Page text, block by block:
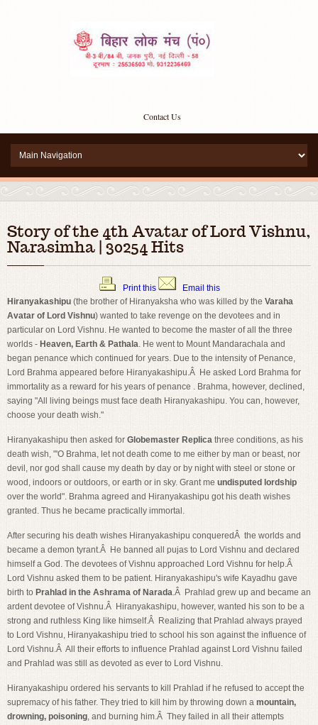
Contact Us
Story of the 4th Avatar of Lord Vishnu,
Narasimha | 30254 Hits
Print this
Email this
Hiranyakashipu (the brother of Hiranyaksha who was killed by the Varaha
Avatar of Lord Vishnu) wanted to take revenge on the devotees and in
particular on Lord Vishnu. He wanted to become the master of all the three
worlds - Heaven, Earth & Pathala. He went to Mount Mandarachala and
began penance which continued for years. Due to the intensity of Penance,
Lord Brahma appeared before Hiranyakashipu.Â He asked Lord Brahma for
immortality as a reward for his years of penance . Brahma, however, declined,
saying "All living beings must face death Hiranyakashipu. You can, however,
choose your death wish."
Hiranyakashipu then asked for Globemaster Replica three conditions, as his
death wish, "'O Brahma, let not death come to me either by man or beast, nor
devil, nor god shall cause my death by day or by night with steel or stone or
wood, indoors or outdoors, or earth or in sky. Grant me undisputed lordship
over the world". Brahma agreed and Hiranyakashipu got his death wishes
granted. Thus he became practically immortal.
After securing his death wishes Hiranyakashipu conqueredÂ the worlds and
became a demon tyrant.Â He banned all pujas to Lord Vishnu and declared
himself a God. The devotees of Vishnu approached Lord Vishnu for help.Â
Lord Vishnu asked them to be patient. Hiranyakashipu's wife Kayadhu gave
birth to Prahlad in the Ashrama of Narada.Â Prahlad grew up and became an
ardent devotee of Vishnu.Â Hiranyakashipu, however, wanted his son to be a
strong and ruthless King like himself.Â Realizing that Prahlad always prayed
to Lord Vishnu, Hiranyakashipu tried to school his son against the influence of
Lord Vishnu.Â All their efforts to influence Prahlad against Lord Vishnu failed
and Prahlad was still as devoted as ever to Lord Vishnu.
Hiranyakashipu ordered his servants to kill Prahlad if he refused to accept the
supremacy of his father. They tried to kill him by throwing down a mountain,
drowning, poisoning, and burning him.Â They failed in all their attempts